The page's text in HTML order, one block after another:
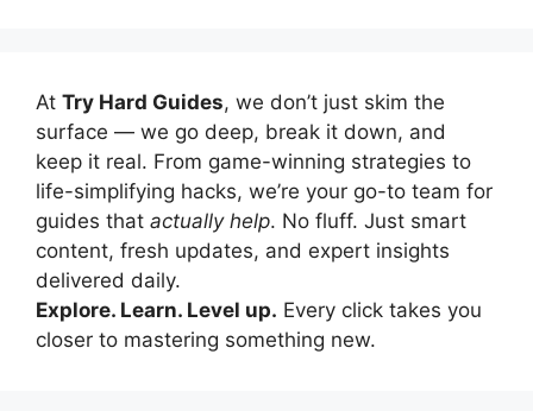
At Try Hard Guides, we don’t just skim the
surface — we go deep, break it down, and
keep it real. From game-winning strategies to
life-simplifying hacks, we’re your go-to team for
guides that actually help. No fluff. Just smart
content, fresh updates, and expert insights
delivered daily.
Explore. Learn. Level up. Every click takes you
closer to mastering something new.